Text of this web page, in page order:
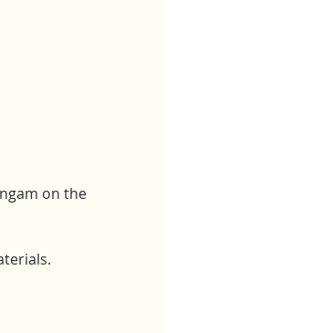
on the